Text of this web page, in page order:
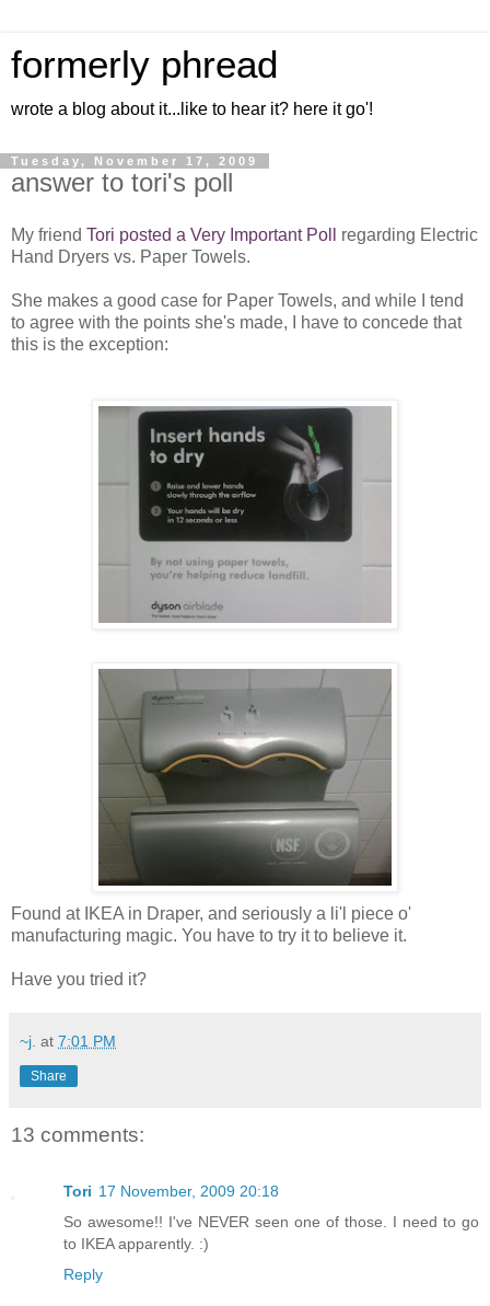
formerly phread
wrote a blog about it...like to hear it? here it go'!
Tuesday, November 17, 2009
answer to tori's poll
My friend Tori posted a Very Important Poll
regarding Electric
Hand Dryers vs. Paper Towels.
She makes a good case for Paper Towels, and while I tend
to agree with the points she's made, I have to concede that
this is the exception:
Found at IKEA in Draper, and seriously a li'l piece o'
manufacturing magic. You have to try it to believe it.
Have you tried it?
~j. at 7:01 PM
Share
13 comments:
Tori 17 November, 2009 20:18
So awesome!! I've NEVER seen one of those. I need to go
to IKEA apparently. :)
Reply